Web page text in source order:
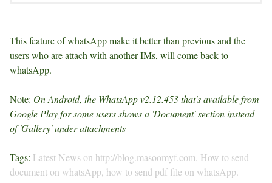
This feature of whatsApp make it better than previous and the
users who are attach with another IMs, will come back to
whatsApp.
Note: On Android, the WhatsApp v2.12.453 that's available from
Google Play for some users shows a 'Document' section instead
of 'Gallery' under attachments
Tags: Latest News on http://blog.masoomyf.com, How to send
document on whatsApp, how to send pdf file on whatsApp.